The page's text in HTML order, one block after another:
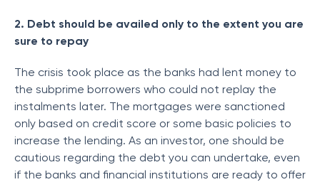
2. Debt should be availed only to the extent you are
sure to repay
The crisis took place as the banks had lent money to
the subprime borrowers who could not replay the
instalments later. The mortgages were sanctioned
only based on credit score or some basic policies to
increase the lending. As an investor, one should be
cautious regarding the debt you can undertake, even
if the banks and financial institutions are ready to offer